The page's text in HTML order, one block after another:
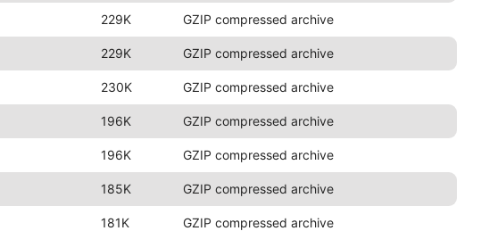
229K GZIP compressed archive
229K GZIP compressed archive
230K GZIP compressed archive
196K GZIP compressed archive
196K GZIP compressed archive
185K GZIP compressed archive
181K GZIP compressed archive